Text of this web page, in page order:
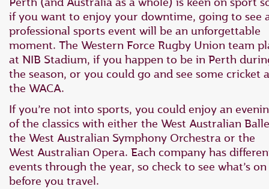
if you want to enjoy your downtime, going to see
professional sports event will be an unforgettable
moment. The Western Force Rugby Union team
at NIB Stadium, if you happen to be in Perth
the season, or you could go and see some cricket
the WACA.
If you’re not into sports, you could enjoy an
of the classics with either the West Australian
the West Australian Symphony Orchestra or the
West Australian Opera. Each company has
events through the year, so check to see what’s on
before you travel.